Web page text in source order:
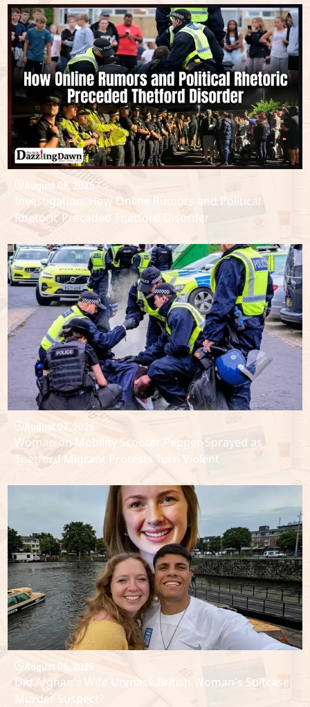
August 08, 2026
Investigation: How Online Rumors and Political
Rhetoric Preceded Thetford Disorder
August 07, 2026
Woman on Mobility Scooter Pepper-Sprayed as
Thetford Migrant Protests Turn Violent
August 06, 2026
Did Afghan's Wife Unmask British Woman's Suitcase
Murder Suspect?